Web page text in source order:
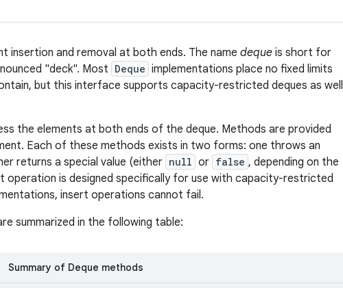
insertion and removal at both ends. The name deque is short for
"deck". Most Deque implementations place no fixed limits
but this interface supports capacity-restricted deques as well
the elements at both ends of the deque. Methods are provided
Each of these methods exists in two forms: one throws an
returns a special value (either null or false , depending on the
is designed specifically for use with capacity-restricted
insert operations cannot fail.
summarized in the following table:
Summary of Deque methods